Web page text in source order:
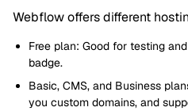
Webflow offers different
Free plan: Good for testing
badge.
Basic, CMS, and Business
you custom domains, and